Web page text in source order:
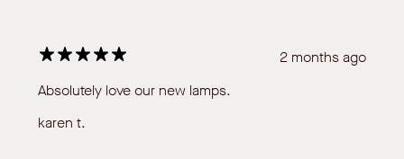
2 months ago
Absolutely love our new lamps.
karen t.